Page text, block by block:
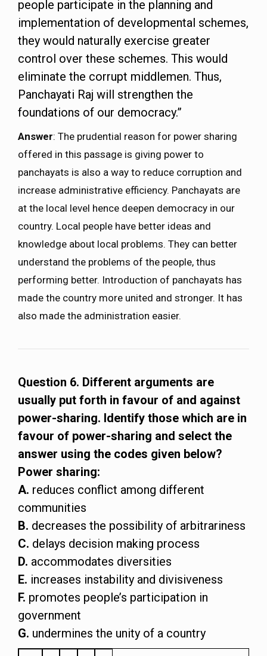
people participate in the planning and
implementation of developmental schemes,
they would naturally exercise greater
control over these schemes. This would
eliminate the corrupt middlemen. Thus,
Panchayati Raj will strengthen the
foundations of our democracy.”
Answer: The prudential reason for power sharing
offered in this passage is giving power to
panchayats is also a way to reduce corruption and
increase administrative efficiency. Panchayats are
at the local level hence deepen democracy in our
country. Local people have better ideas and
knowledge about local problems. They can better
understand the problems of the people, thus
performing better. Introduction of panchayats has
made the country more united and stronger. It has
also made the administration easier.
Question 6. Different arguments are
usually put forth in favour of and against
power-sharing. Identify those which are in
favour of power-sharing and select the
answer using the codes given below?
Power sharing:
A. reduces conflict among different
communities
B. decreases the possibility of arbitrariness
C. delays decision making process
D. accommodates diversities
E. increases instability and divisiveness
F. promotes people’s participation in
government
G. undermines the unity of a country